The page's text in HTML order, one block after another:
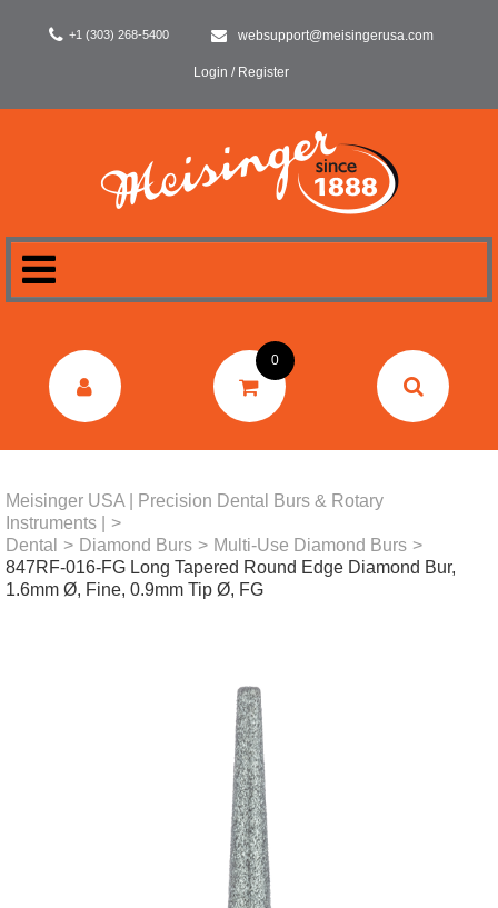
+1 (303) 268-5400 websupport@meisingerusa.com
Login / Register
DENTAL
0
Meisinger USA | Precision Dental Burs & Rotary
Instruments |
>
Dental
> Diamond Burs > Multi-Use Diamond Burs >
847RF-016-FG Long Tapered Round Edge Diamond Bur,
1.6mm Ø, Fine, 0.9mm Tip Ø, FG